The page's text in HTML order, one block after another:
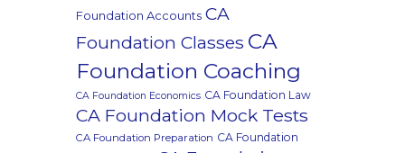
Foundation Accounts CA
Foundation Classes CA
Foundation Coaching
CA Foundation Economics CA Foundation Law
CA Foundation Mock Tests
CA Foundation Preparation CA Foundation